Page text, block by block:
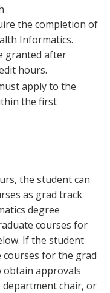
the completion of
Informatics.
granted after
hours.
apply to the
the first
the student can
as grad track
degree
courses for
If the student
for the grad
obtain approvals
chair, or